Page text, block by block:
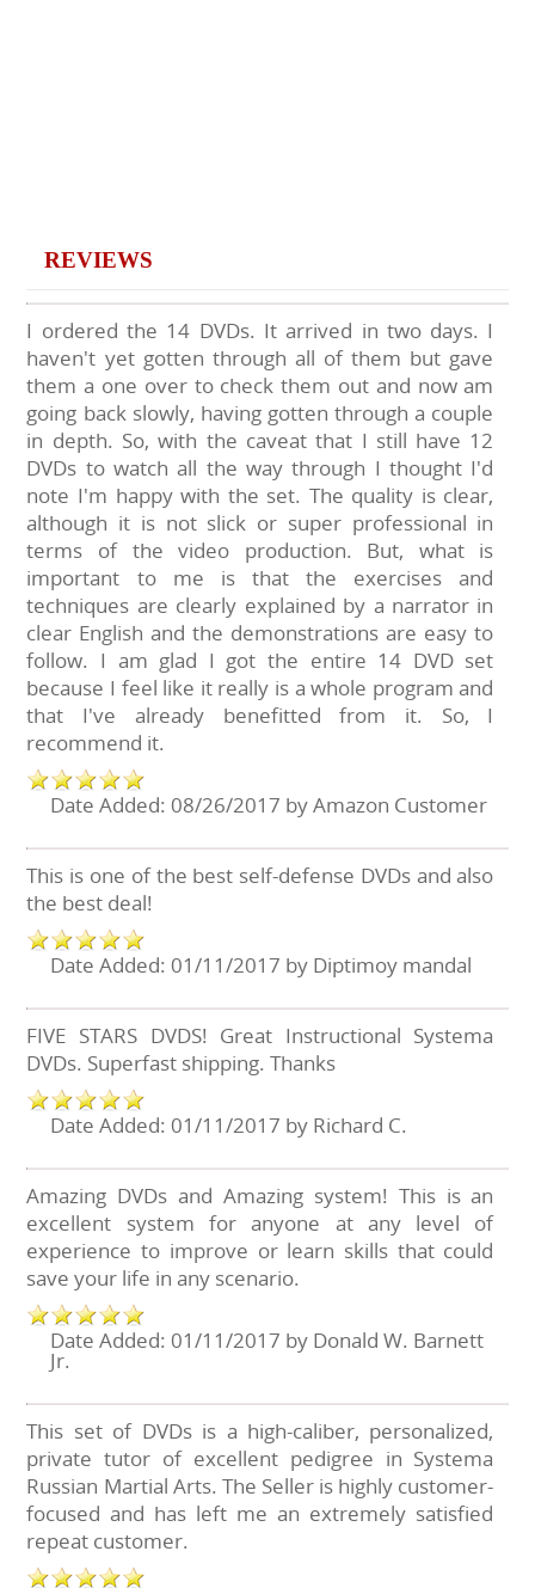
REVIEWS
I ordered the 14 DVDs. It arrived in two days. I
haven't yet gotten through all of them but gave
them a one over to check them out and now am
going back slowly, having gotten through a couple
in depth. So, with the caveat that I still have 12
DVDs to watch all the way through I thought I'd
note I'm happy with the set. The quality is clear,
although it is not slick or super professional in
terms of the video production. But, what is
important to me is that the exercises and
techniques are clearly explained by a narrator in
clear English and the demonstrations are easy to
follow. I am glad I got the entire 14 DVD set
because I feel like it really is a whole program and
that I've already benefitted from it. So, I
recommend it.
Date Added: 08/26/2017 by Amazon Customer
This is one of the best self-defense DVDs and also
the best deal!
Date Added: 01/11/2017 by Diptimoy mandal
FIVE STARS DVDS! Great Instructional Systema
DVDs. Superfast shipping. Thanks
Date Added: 01/11/2017 by Richard C.
Amazing DVDs and Amazing system! This is an
excellent system for anyone at any level of
experience to improve or learn skills that could
save your life in any scenario.
Date Added: 01/11/2017 by Donald W. Barnett
Jr.
This set of DVDs is a high-caliber, personalized,
private tutor of excellent pedigree in Systema
Russian Martial Arts. The Seller is highly customer-
focused and has left me an extremely satisfied
repeat customer.